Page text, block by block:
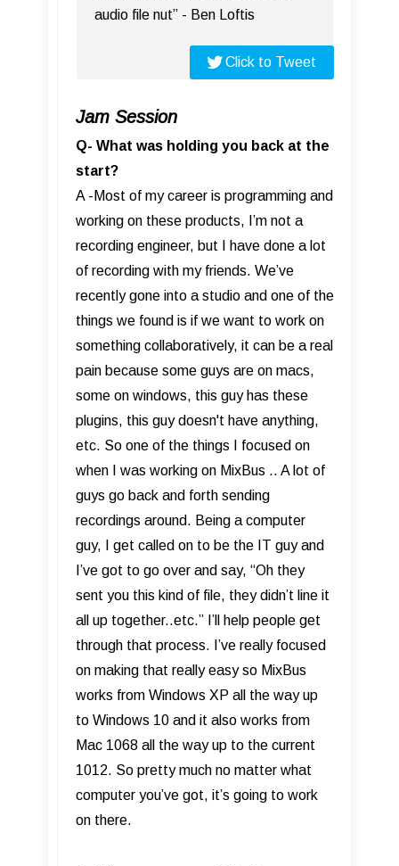
audio file nut” - Ben Loftis
Click to Tweet
Jam Session
Q- What was holding you back at the
start?
A -Most of my career is programming and
working on these products, I’m not a
recording engineer, but I have done a lot
of recording with my friends. We’ve
recently gone into a studio and one of the
things we found is if we want to work on
something collaboratively, it can be a real
pain because some guys are on macs,
some on windows, this guy has these
plugins, this guy doesn't have anything,
etc. So one of the things I focused on
when I was working on MixBus .. A lot of
guys go back and forth sending
recordings around. Being a computer
guy, I get called on to be the IT guy and
I’ve got to go over and say, “Oh they
sent you this kind of file, they didn’t line it
all up together..etc.” I’ll help people get
through that process. I’ve really focused
on making that really easy so MixBus
works from Windows XP all the way up
to Windows 10 and it also works from
Mac 1068 all the way up to the current
1012. So pretty much no matter what
computer you’ve got, it’s going to work
on there.